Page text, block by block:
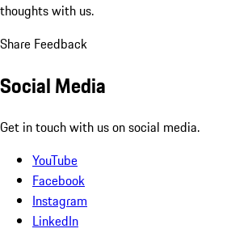
thoughts with us.
Share Feedback
Social Media
Get in touch with us on social media.
YouTube
Facebook
Instagram
LinkedIn